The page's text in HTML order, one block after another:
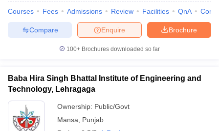
Courses Fees Admissions Review Facilities QnA
Brochure
Enquire
Compare
100+ Brochures downloaded so far
Baba Hira Singh Bhattal Institute of Engineering and
Technology, Lehragaga
Ownership: Public/Govt
Mansa
Punjab